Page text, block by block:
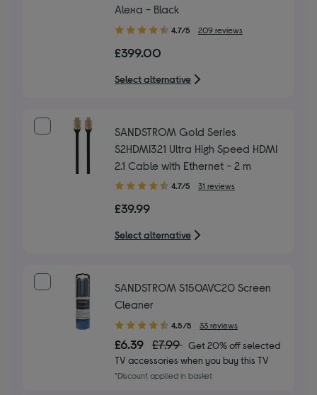
Alexa - Black
4.70
of
5
stars
4.7/5 209 reviews
£399.00
Select alternative
SANDSTROM Gold Series
S2HDMI321 Ultra High Speed HDMI
2.1 Cable with Ethernet - 2 m
4.70
of
5
stars
4.7/5 31 reviews
£39.99
Select alternative
SANDSTROM S150AVC20 Screen
Cleaner
4.50
out
of
5
stars
4.5/5 33 reviews
£6.39 £7.99 Get 20% off selected
TV accessories when you buy this TV
*Discount applied in basket